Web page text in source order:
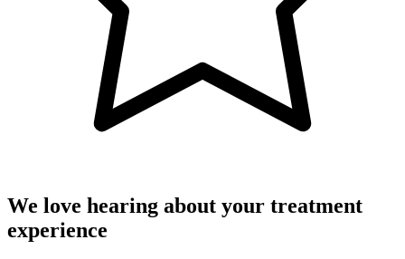
We love hearing about your treatment
experience